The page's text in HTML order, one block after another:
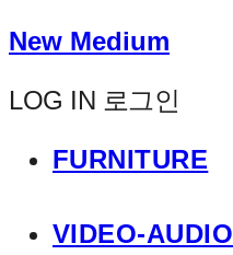
New Medium
LOG IN 로그인
FURNITURE
VIDEO-AUDIO